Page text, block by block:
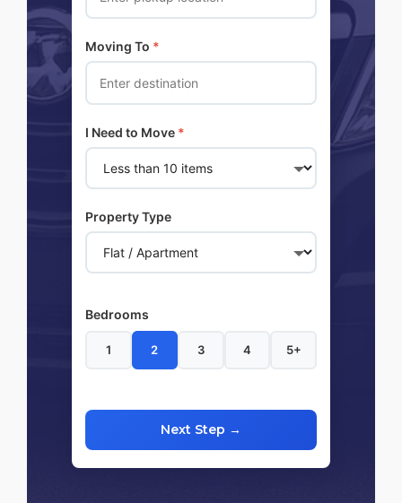
Moving To *
I Need to Move *
Property Type
Bedrooms
1 2 3 4 5+
Next Step →